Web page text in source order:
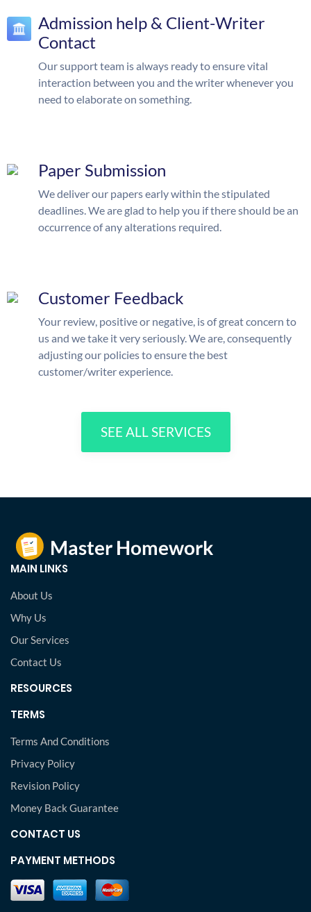
Admission help & Client-Writer
Contact
Our support team is always ready to ensure vital
interaction between you and the writer whenever you
need to elaborate on something.
Paper Submission
We deliver our papers early within the stipulated
deadlines. We are glad to help you if there should be an
occurrence of any alterations required.
Customer Feedback
Your review, positive or negative, is of great concern to
us and we take it very seriously. We are, consequently
adjusting our policies to ensure the best
customer/writer experience.
SEE ALL SERVICES
MAIN LINKS
About Us
Why Us
Our Services
Contact Us
RESOURCES
TERMS
Terms And Conditions
Privacy Policy
Revision Policy
Money Back Guarantee
CONTACT US
PAYMENT METHODS